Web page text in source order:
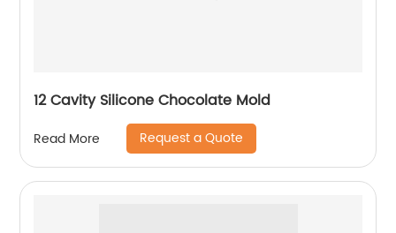
12 Cavity Silicone Chocolate Mold
Read More Request a Quote